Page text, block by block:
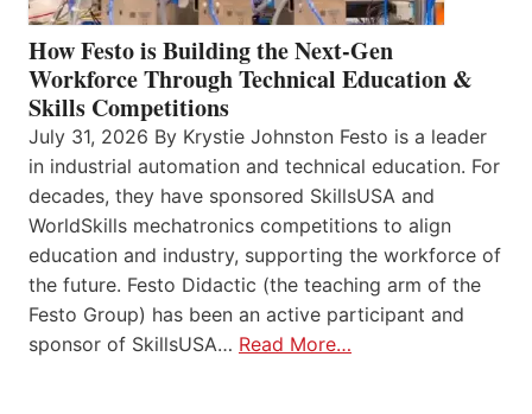
How Festo is Building the Next-Gen
Workforce Through Technical Education &
Skills Competitions
July 31, 2026 By Krystie Johnston Festo is a leader
in industrial automation and technical education. For
decades, they have sponsored SkillsUSA and
WorldSkills mechatronics competitions to align
education and industry, supporting the workforce of
the future. Festo Didactic (the teaching arm of the
Festo Group) has been an active participant and
sponsor of SkillsUSA… Read More…